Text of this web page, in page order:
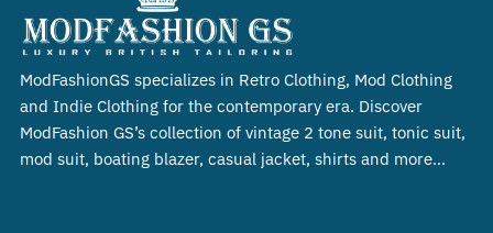
ModFashionGS specializes in Retro Clothing, Mod Clothing
and Indie Clothing for the contemporary era. Discover
ModFashion GS’s collection of vintage 2 tone suit, tonic suit,
mod suit, boating blazer, casual jacket, shirts and more…